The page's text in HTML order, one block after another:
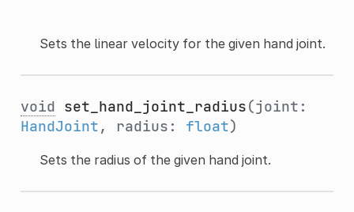
Sets the linear velocity for the given hand joint.
void set_hand_joint_radius(joint:
HandJoint, radius: float)
Sets the radius of the given hand joint.